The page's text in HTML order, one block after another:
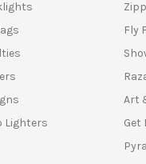
Lighters
Fly
Art
Get